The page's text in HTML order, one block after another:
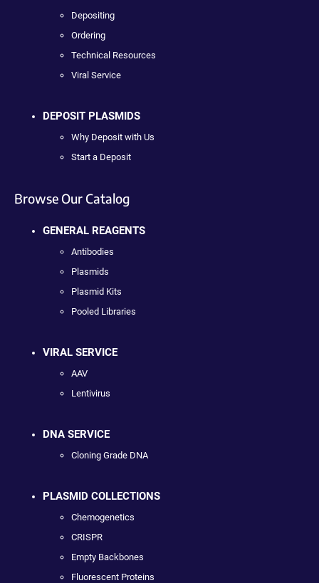
Depositing
Ordering
Technical Resources
Viral Service
DEPOSIT PLASMIDS
Why Deposit with Us
Start a Deposit
Browse Our Catalog
GENERAL REAGENTS
Antibodies
Plasmids
Plasmid Kits
Pooled Libraries
VIRAL SERVICE
AAV
Lentivirus
DNA SERVICE
Cloning Grade DNA
PLASMID COLLECTIONS
Chemogenetics
CRISPR
Empty Backbones
Fluorescent Proteins